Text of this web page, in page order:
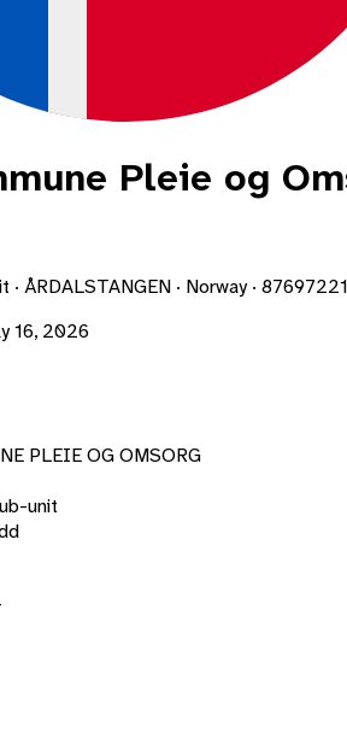
Pleie og
ÅRDALSTANGEN · Norway ·
16, 2026
PLEIE OG OMSORG
unit